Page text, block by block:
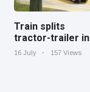
Train splits
tractor-trailer in
half at railroad
16 July 157 Views